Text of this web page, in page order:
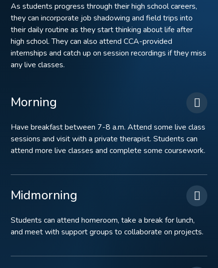
As students progress through their high school careers,
they can incorporate job shadowing and field trips into
their daily routine as they start thinking about life after
high school. They can also attend CCA-provided
internships and catch up on session recordings if they miss
any live classes.
Morning
Have breakfast between 7-8 a.m. Attend some live class
sessions and visit with a private therapist. Students can
attend more live classes and complete some coursework.
Midmorning
Students can attend homeroom, take a break for lunch,
and meet with support groups to collaborate on projects.